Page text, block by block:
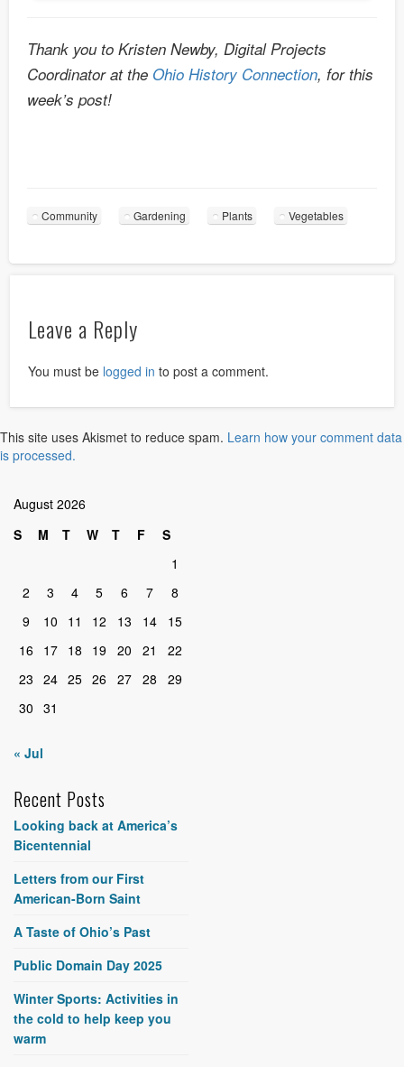
Thank you to Kristen Newby, Digital Projects
Coordinator at the Ohio History Connection, for this
week’s post!
Community Gardening Plants Vegetables
Leave a Reply
You must be logged in to post a comment.
This site uses Akismet to reduce spam. Learn how your comment data
is processed.
August 2026
S
M T W T F
S
1
2
3 4 5 6 7
8
9
10 11 12 13 14
15
16
17 18 19 20 21
22
23 24 25 26 27 28
29
30 31
« Jul
Recent Posts
Looking back at America’s
Bicentennial
Letters from our First
American-Born Saint
A Taste of Ohio’s Past
Public Domain Day 2025
Winter Sports: Activities in
the cold to help keep you
warm